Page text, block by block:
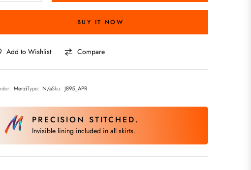
BUY IT NOW
Add to Wishlist Compare
MerziType: N/aSku: J895_APR
PRECISION STITCHED.
Invisible lining included in all skirts.